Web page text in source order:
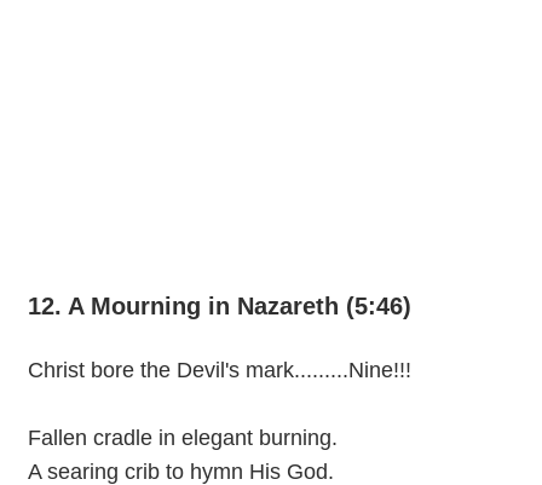
12. A Mourning in Nazareth (5:46)
Christ bore the Devil's mark.........Nine!!!
Fallen cradle in elegant burning.
A searing crib to hymn His God.